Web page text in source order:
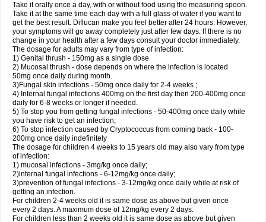
Take it orally once a day, with or without food using the measuring spoon.
Take it at the same time each day with a full glass of water if you want to
get the best result. Diflucan make you feel better after 24 hours. However,
your symptoms will go away completely just after few days. If there is no
change in your health after a few days consult your doctor immediately.
The dosage for adults may vary from type of infection:
1) Genital thrush - 150mg as a single dose
2) Mucosal thrush - dose depends on where the infection is located
50mg once daily during month.
3)Fungal skin infections - 50mg once daily for 2-4 weeks ;
4) Internal fungal infections 400mg on the first day then 200-400mg once
daily for 6-8 weeks or longer if needed.
5) To stop you from getting fungal infections - 50-400mg once daily while
you have risk to get an infection;
6) To stop infection caused by Cryptococcus from coming back - 100-
200mg once daily indefinitely
The dosage for children 4 weeks to 15 years old may also vary from type
of infection:
1) mucosal infections - 3mg/kg once daily;
2)internal fungal infections - 6-12mg/kg once daily;
3)prevention of fungal infections - 3-12mg/kg once daily while at risk of
getting an infection.
For children 2-4 weeks old it is same dose as above but given once
every 2 days. A maximum dose of 12mg/kg every 2 days.
For children less than 2 weeks old it is same dose as above but given